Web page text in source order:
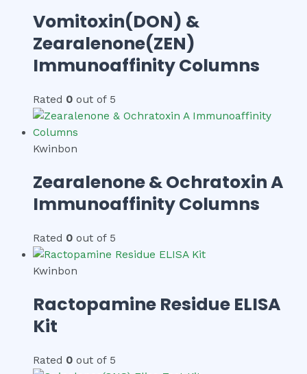
Vomitoxin(DON) &
Zearalenone(ZEN)
Immunoaffinity Columns
Rated 0 out of 5
Kwinbon
Zearalenone & Ochratoxin A
Immunoaffinity Columns
Rated 0 out of 5
Kwinbon
Ractopamine Residue ELISA
Kit
Rated 0 out of 5